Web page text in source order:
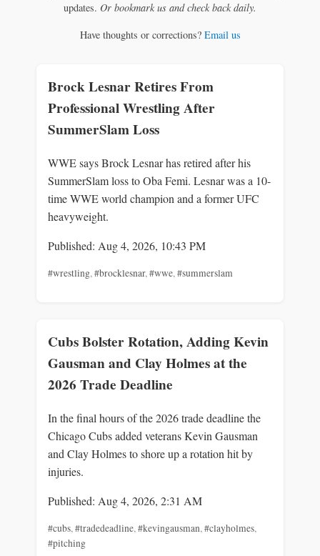
updates. Or bookmark us and check back daily.
Have thoughts or corrections? Email us
Brock Lesnar Retires From
Professional Wrestling After
SummerSlam Loss
WWE says Brock Lesnar has retired after his
SummerSlam loss to Oba Femi. Lesnar was a 10-
time WWE world champion and a former UFC
heavyweight.
Published: Aug 4, 2026, 10:43 PM
#wrestling,#brocklesnar,#wwe,#summerslam
Cubs Bolster Rotation, Adding Kevin
Gausman and Clay Holmes at the
2026 Trade Deadline
In the final hours of the 2026 trade deadline the
Chicago Cubs added veterans Kevin Gausman
and Clay Holmes to shore up a rotation hit by
injuries.
Published: Aug 4, 2026, 2:31 AM
#cubs,#tradedeadline,#kevingausman,#clayholmes,
#pitching